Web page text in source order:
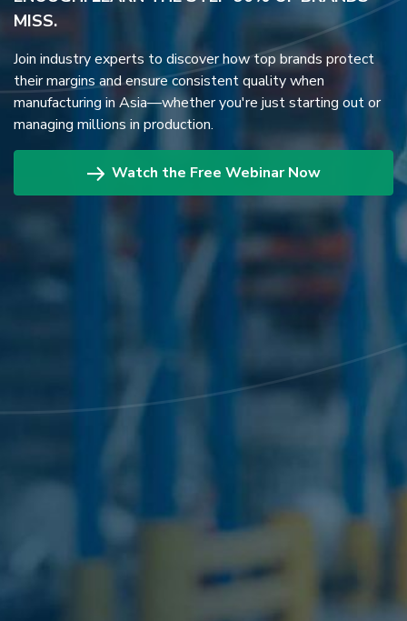
MISS.
Join industry experts to discover how top brands protect
their margins and ensure consistent quality when
manufacturing in Asia—whether you're just starting out or
managing millions in production.
Watch the Free Webinar Now